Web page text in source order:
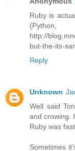
Ruby is
http://
but-the-its-
Reply
Unknown
Well said
and crowing.
Ruby was fast.
Sometimes